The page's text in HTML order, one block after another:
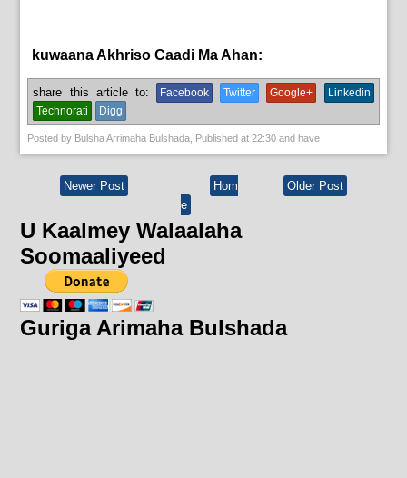
kuwaana Akhriso Caadi Ma Ahan:
share this article to: Facebook Twitter Google+
Linkedin
Technorati
Digg
Posted by Bulsha Arrimaha Bulshada, Published at22:30 and have
Newer Post Older Post
Hom
e
U Kaalmey Walaalaha
Soomaaliyeed
Guriga Arimaha Bulshada